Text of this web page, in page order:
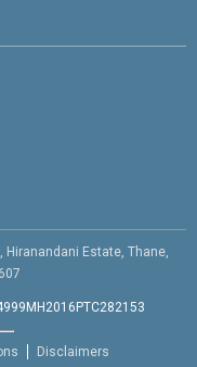
Hiranandani Estate, Thane,
Disclaimers